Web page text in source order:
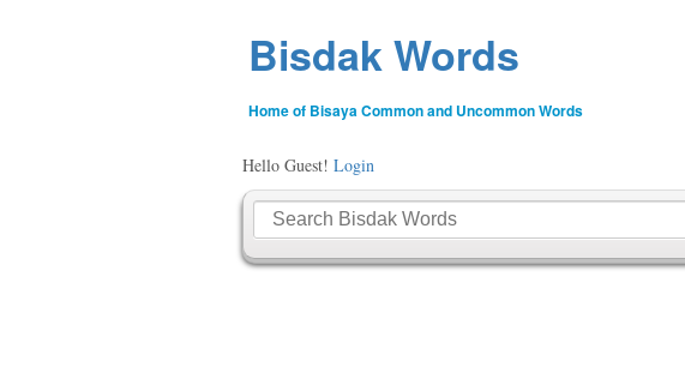
Bisdak Words
Home of Bisaya Common and Uncommon Words
Hello Guest! Login